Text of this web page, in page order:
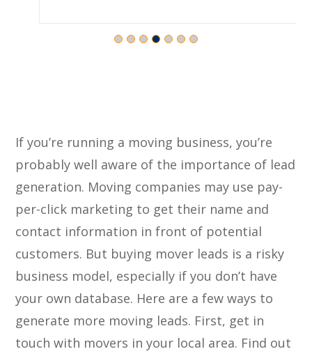
If you’re running a moving business, you’re
probably well aware of the importance of lead
generation. Moving companies may use pay-
per-click marketing to get their name and
contact information in front of potential
customers. But buying mover leads is a risky
business model, especially if you don’t have
your own database. Here are a few ways to
generate more moving leads. First, get in
touch with movers in your local area. Find out